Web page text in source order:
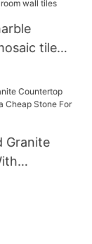
tile
Granite